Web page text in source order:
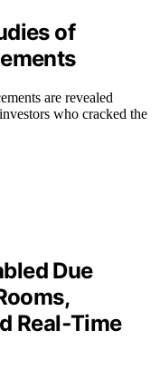
of
are revealed
who cracked the
Due
Real‑Time